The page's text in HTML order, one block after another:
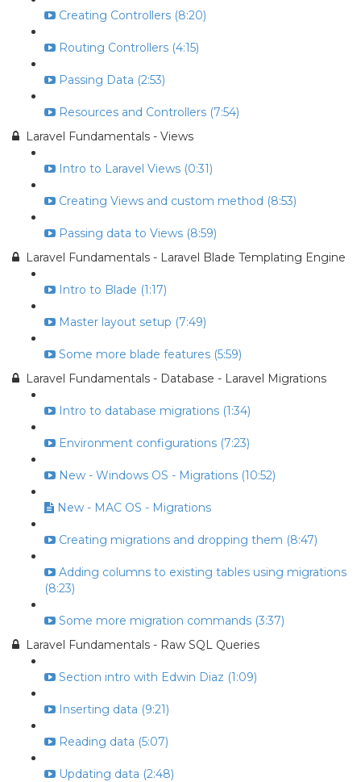
Creating Controllers (8:20)
Routing Controllers (4:15)
Passing Data (2:53)
Resources and Controllers (7:54)
Laravel Fundamentals - Views
Intro to Laravel Views (0:31)
Creating Views and custom method (8:53)
Passing data to Views (8:59)
Laravel Fundamentals - Laravel Blade Templating Engine
Intro to Blade (1:17)
Master layout setup (7:49)
Some more blade features (5:59)
Laravel Fundamentals - Database - Laravel Migrations
Intro to database migrations (1:34)
Environment configurations (7:23)
New - Windows OS - Migrations (10:52)
New - MAC OS - Migrations
Creating migrations and dropping them (8:47)
Adding columns to existing tables using migrations
(8:23)
Some more migration commands (3:37)
Laravel Fundamentals - Raw SQL Queries
Section intro with Edwin Diaz (1:09)
Inserting data (9:21)
Reading data (5:07)
Updating data (2:48)